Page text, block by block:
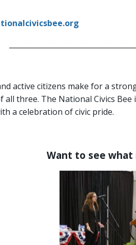
active citizens make for a
three. The National Civics
a celebration of civic pride.
Want to see what